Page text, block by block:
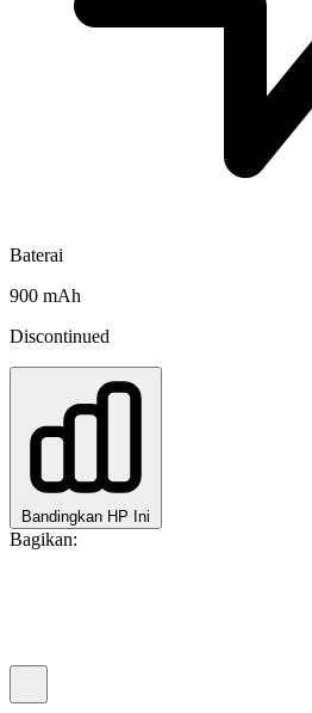
Baterai
900 mAh
Discontinued
Bandingkan HP Ini
Bagikan: